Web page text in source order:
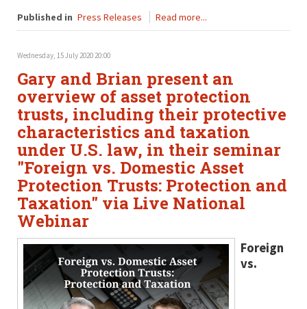
Published in Press Releases Read more...
Wednesday, 15 July 2020 20:00
Gary and Brian present an
overview of asset protection
trusts, including their protective
characteristics and taxation
under U.S. law, in their seminar
"Foreign vs. Domestic Asset
Protection Trusts: Protection and
Taxation" via Live National
Webinar
Foreign
vs.